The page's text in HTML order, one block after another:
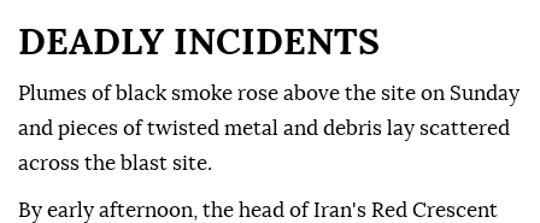
DEADLY INCIDENTS
Plumes of black smoke rose above the site on Sunday
and pieces of twisted metal and debris lay scattered
across the blast site.
By early afternoon, the head of Iran's Red Crescent